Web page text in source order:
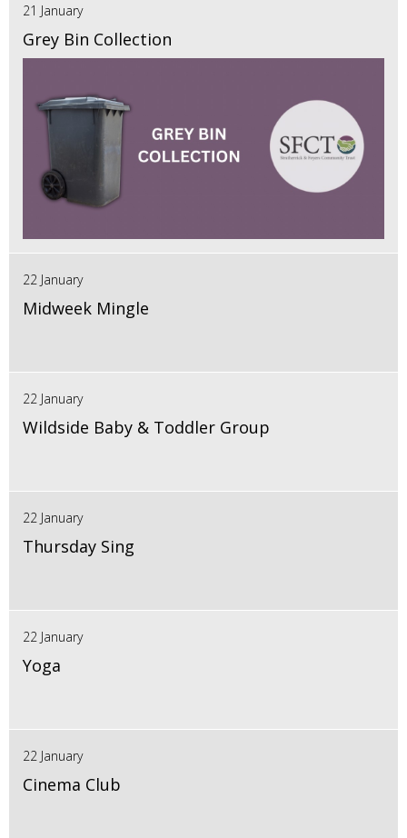
21 January
Grey Bin Collection
22 January
Midweek Mingle
22 January
Wildside Baby & Toddler Group
22 January
Thursday Sing
22 January
Yoga
22 January
Cinema Club